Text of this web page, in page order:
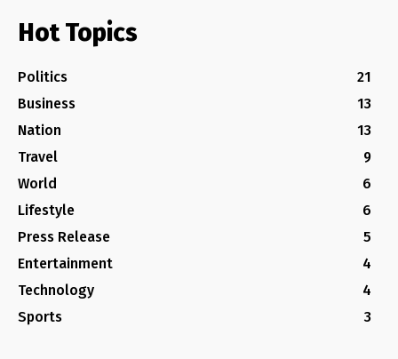
Hot Topics
Politics
21
Business
13
Nation
13
Travel
9
World
6
Lifestyle
6
Press Release
5
Entertainment
4
Technology
4
Sports
3